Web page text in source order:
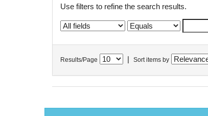
Use filters to refine the search results.
Results/Page Sort items by